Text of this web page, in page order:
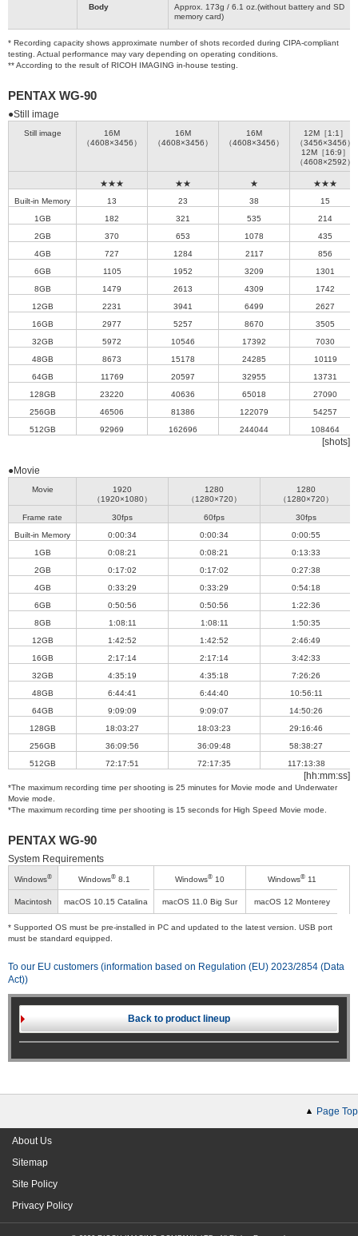
Body
Approx. 173g / 6.1 oz.(without battery and SD
memory card)
* Recording capacity shows approximate number of shots recorded during CIPA-compliant
testing. Actual performance may vary depending on operating conditions.
** According to the result of RICOH IMAGING in-house testing.
PENTAX WG-90
●Still image
Still image
Built-in Memory
1GB
2GB
4GB
6GB
8GB
12GB
16GB
32GB
48GB
64GB
128GB
256GB
512GB
16M
（4608×3456）
★★★
13
182
370
727
1105
1479
2231
2977
5972
8673
11769
23220
46506
92969
16M
（4608×3456）
★★
23
321
653
1284
1952
2613
3941
5257
10546
15178
20597
40636
81386
162696
16M
（4608×3456）
★
38
535
1078
2117
3209
4309
6499
8670
17392
24285
32955
65018
122079
244044
12M［1:1］
（3456×3456）
12M［16:9］
（4608×2592）
★★★
15
214
435
856
1301
1742
2627
3505
7030
10119
13731
27090
54257
108464
[shots]
●Movie
Movie
Frame rate
Built-in Memory
1GB
2GB
4GB
6GB
8GB
12GB
16GB
32GB
48GB
64GB
128GB
256GB
512GB
1920
（1920×1080）
30fps
0:00:34
0:08:21
0:17:02
0:33:29
0:50:56
1:08:11
1:42:52
2:17:14
4:35:19
6:44:41
9:09:09
18:03:27
36:09:56
72:17:51
1280
（1280×720）
60fps
0:00:34
0:08:21
0:17:02
0:33:29
0:50:56
1:08:11
1:42:52
2:17:14
4:35:18
6:44:40
9:09:07
18:03:23
36:09:48
72:17:35
1280
（1280×720）
30fps
0:00:55
0:13:33
0:27:38
0:54:18
1:22:36
1:50:35
2:46:49
3:42:33
7:26:26
10:56:11
14:50:26
29:16:46
58:38:27
117:13:38
[hh:mm:ss]
*The maximum recording time per shooting is 25 minutes for Movie mode and Underwater
Movie mode.
*The maximum recording time per shooting is 15 seconds for High Speed Movie mode.
PENTAX WG-90
System Requirements
Windows®
Macintosh
Windows®8.1
macOS 10.15 Catalina
Windows® 10
macOS 11.0 Big Sur
Windows®11
macOS 12 Monterey
* Supported OS must be pre-installed in PC and updated to the latest version. USB port
must be standard equipped.
To our EU customers (information based on Regulation (EU) 2023/2854 (Data
Act))
Back to product lineup
Page Top
About Us
Sitemap
Site Policy
Privacy Policy